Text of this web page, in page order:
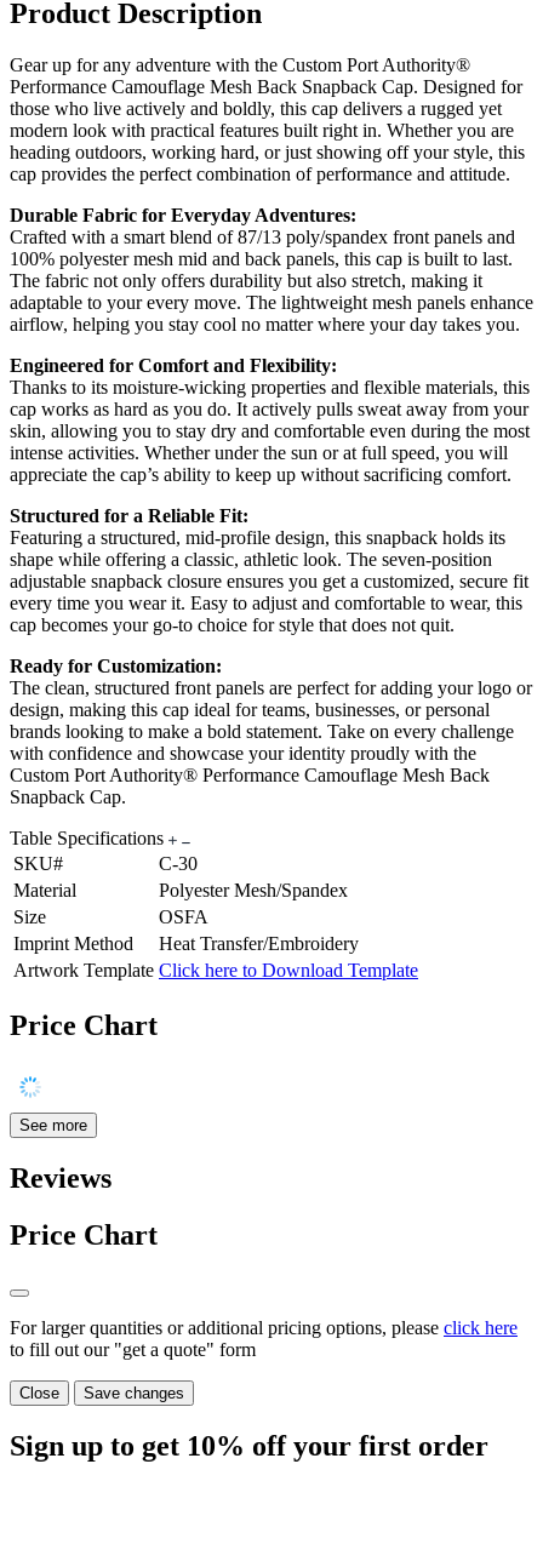
Product Description
Gear up for any adventure with the Custom Port Authority®
Performance Camouflage Mesh Back Snapback Cap. Designed for
those who live actively and boldly, this cap delivers a rugged yet
modern look with practical features built right in. Whether you are
heading outdoors, working hard, or just showing off your style, this
cap provides the perfect combination of performance and attitude.
Durable Fabric for Everyday Adventures:
Crafted with a smart blend of 87/13 poly/spandex front panels and
100% polyester mesh mid and back panels, this cap is built to last.
The fabric not only offers durability but also stretch, making it
adaptable to your every move. The lightweight mesh panels enhance
airflow, helping you stay cool no matter where your day takes you.
Engineered for Comfort and Flexibility:
Thanks to its moisture-wicking properties and flexible materials, this
cap works as hard as you do. It actively pulls sweat away from your
skin, allowing you to stay dry and comfortable even during the most
intense activities. Whether under the sun or at full speed, you will
appreciate the cap’s ability to keep up without sacrificing comfort.
Structured for a Reliable Fit:
Featuring a structured, mid-profile design, this snapback holds its
shape while offering a classic, athletic look. The seven-position
adjustable snapback closure ensures you get a customized, secure fit
every time you wear it. Easy to adjust and comfortable to wear, this
cap becomes your go-to choice for style that does not quit.
Ready for Customization:
The clean, structured front panels are perfect for adding your logo or
design, making this cap ideal for teams, businesses, or personal
brands looking to make a bold statement. Take on every challenge
with confidence and showcase your identity proudly with the
Custom Port Authority® Performance Camouflage Mesh Back
Snapback Cap.
Table Specifications
SKU#
C-30
Material
Polyester Mesh/Spandex
Size
OSFA
Imprint Method
Heat Transfer/Embroidery
Artwork Template Click here to Download Template
Price Chart
See more
Reviews
Price Chart
For larger quantities or additional pricing options, please click here
to fill out our "get a quote" form
Close Save changes
Sign up to get 10% off your first order